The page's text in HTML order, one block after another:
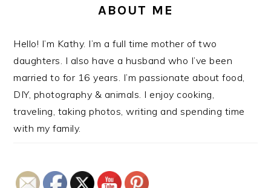
ABOUT ME
Hello! I’m Kathy. I’m a full time mother of two
daughters. I also have a husband who I’ve been
married to for 16 years. I’m passionate about food,
DIY, photography & animals. I enjoy cooking,
traveling, taking photos, writing and spending time
with my family.